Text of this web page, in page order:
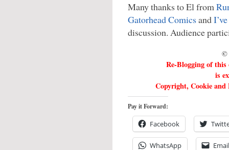
Many thanks to El from
Gatorhead Comicsand
discussion. Audience
©
Re-Blogging of
is
Copyright, Cookie and
Pay it Forward:
Facebook
WhatsApp Email